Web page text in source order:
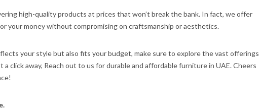
high-quality products at prices that won’t break the bank. In fact, we offer
your money without compromising on craftsmanship or aesthetics.
your style but also fits your budget, make sure to explore the vast offerings
a click away, Reach out to us for durable and affordable furniture in UAE. Cheers